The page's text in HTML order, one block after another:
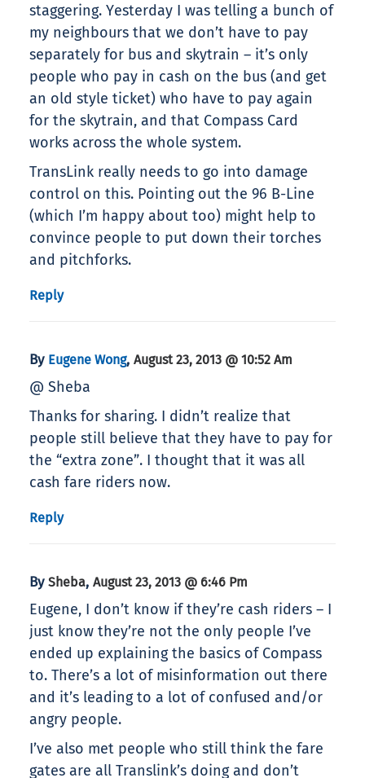
staggering. Yesterday I was telling a bunch of
my neighbours that we don’t have to pay
separately for bus and skytrain – it’s only
people who pay in cash on the bus (and get
an old style ticket) who have to pay again
for the skytrain, and that Compass Card
works across the whole system.
TransLink really needs to go into damage
control on this. Pointing out the 96 B-Line
(which I’m happy about too) might help to
convince people to put down their torches
and pitchforks.
Reply
By Eugene Wong, August 23, 2013 @ 10:52 Am
@ Sheba
Thanks for sharing. I didn’t realize that
people still believe that they have to pay for
the “extra zone”. I thought that it was all
cash fare riders now.
Reply
By Sheba, August 23, 2013 @ 6:46 Pm
Eugene, I don’t know if they’re cash riders – I
just know they’re not the only people I’ve
ended up explaining the basics of Compass
to. There’s a lot of misinformation out there
and it’s leading to a lot of confused and/or
angry people.
I’ve also met people who still think the fare
gates are all Translink’s doing and don’t